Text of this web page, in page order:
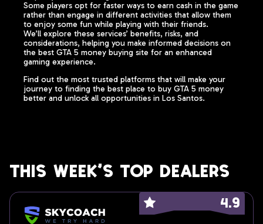
Some players opt for faster ways to earn cash in the game
rather than engage in different activities that allow them
to enjoy some fun while playing with their friends.
We’ll explore these services’ benefits, risks, and
considerations, helping you make informed decisions on
the best GTA 5 money buying site for an enhanced
gaming experience.
Find out the most trusted platforms that will make your
journey to finding the best place to buy GTA 5 money
better and unlock all opportunities in Los Santos.
This week's top dealers
4.9